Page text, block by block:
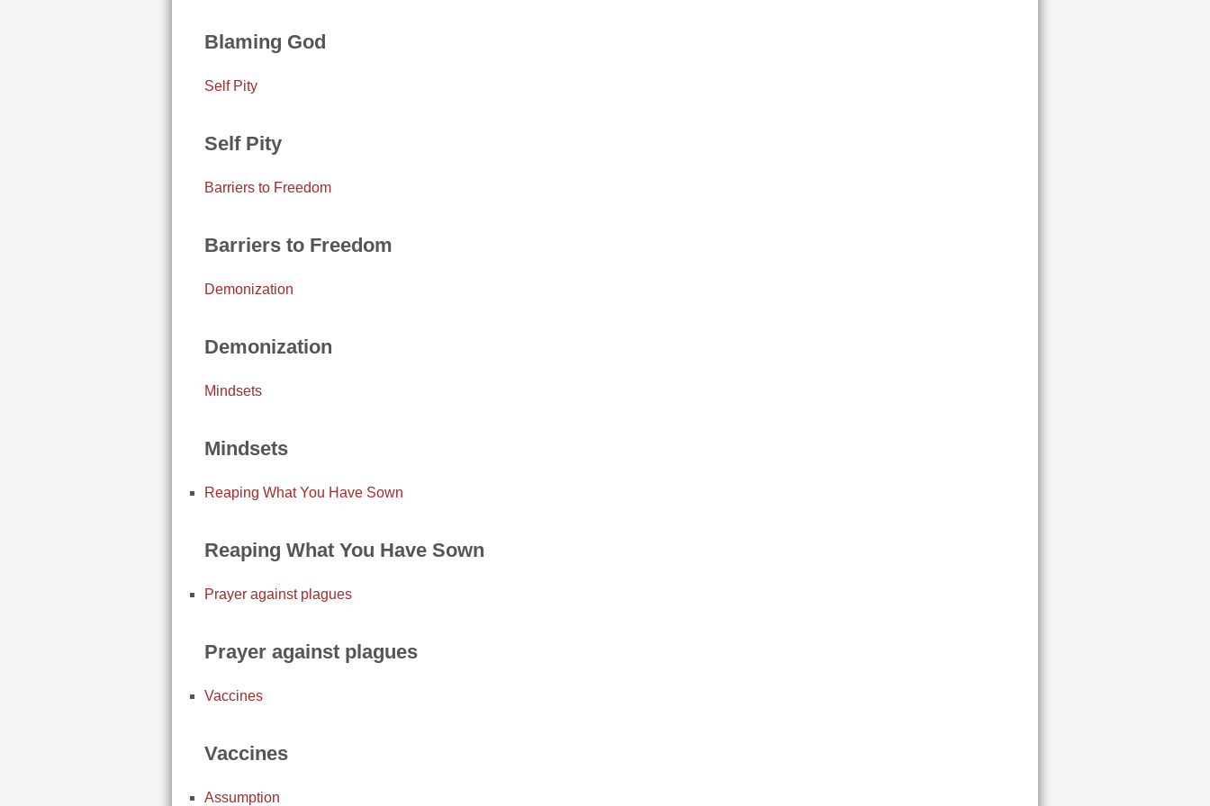
Blaming God
Self Pity
Self Pity
Barriers to Freedom
Barriers to Freedom
Demonization
Demonization
Mindsets
Mindsets
Reaping What You Have Sown
Reaping What You Have Sown
Prayer against plagues
Prayer against plagues
Vaccines
Vaccines
Assumption